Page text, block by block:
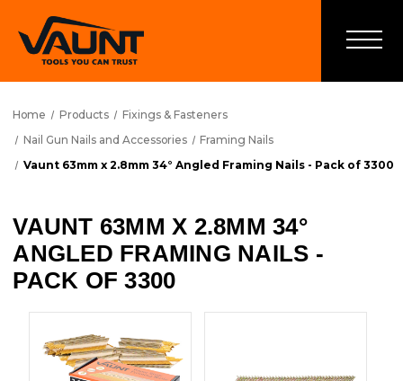
Home Products
Fixings & Fasteners
Nail Gun Nails and Accessories
Framing Nails
Vaunt 63mm x 2.8mm 34° Angled Framing Nails - Pack of 3300
VAUNT 63MM X 2.8MM 34°
ANGLED FRAMING NAILS -
PACK OF 3300